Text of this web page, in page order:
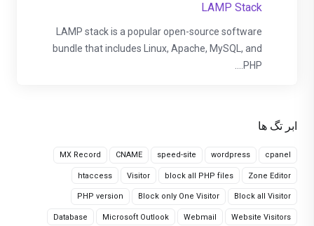
ابر تگ ها
cpanel
wordpress
speed-site
CNAME
MX Record
Zone Editor
block all PHP files
Visitor
htaccess
Block all Visitor
Block only One Visitor
PHP version
Website Visitors
Webmail
Microsoft Outlook
Database
LAMP Stack
LAMP stack is a popular open-source software
bundle that includes Linux, Apache, MySQL, and
PHP....